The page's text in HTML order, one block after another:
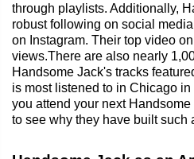
through playlists. Additionally,
robust following on social
on Instagram. Their top video
views.There are also nearly
Handsome Jack's tracks
is most listened to in Chicago
you attend your next
to see why they have built such